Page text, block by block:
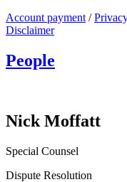
Account payment /
Disclaimer
People
Nick Moffatt
Special Counsel
Dispute Resolution